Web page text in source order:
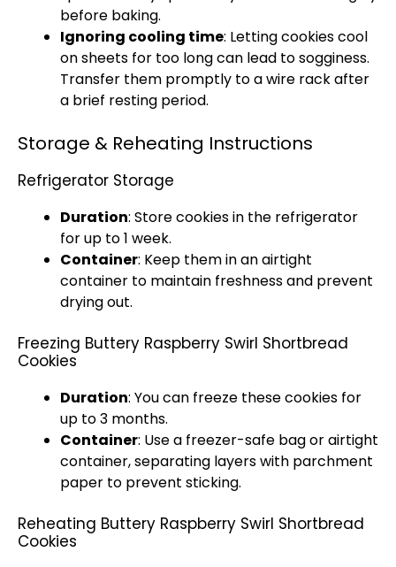
before baking.
Ignoring cooling time: Letting cookies cool
on sheets for too long can lead to sogginess.
Transfer them promptly to a wire rack after
a brief resting period.
Storage & Reheating Instructions
Refrigerator Storage
Duration: Store cookies in the refrigerator
for up to 1 week.
Container: Keep them in an airtight
container to maintain freshness and prevent
drying out.
Freezing Buttery Raspberry Swirl Shortbread
Cookies
Duration: You can freeze these cookies for
up to 3 months.
Container: Use a freezer-safe bag or airtight
container, separating layers with parchment
paper to prevent sticking.
Reheating Buttery Raspberry Swirl Shortbread
Cookies